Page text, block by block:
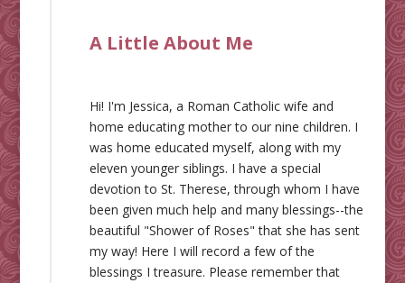
A Little About Me
Hi! I'm Jessica, a Roman Catholic wife and
home educating mother to our nine children. I
was home educated myself, along with my
eleven younger siblings. I have a special
devotion to St. Therese, through whom I have
been given much help and many blessings--the
beautiful "Shower of Roses" that she has sent
my way! Here I will record a few of the
blessings I treasure. Please remember that